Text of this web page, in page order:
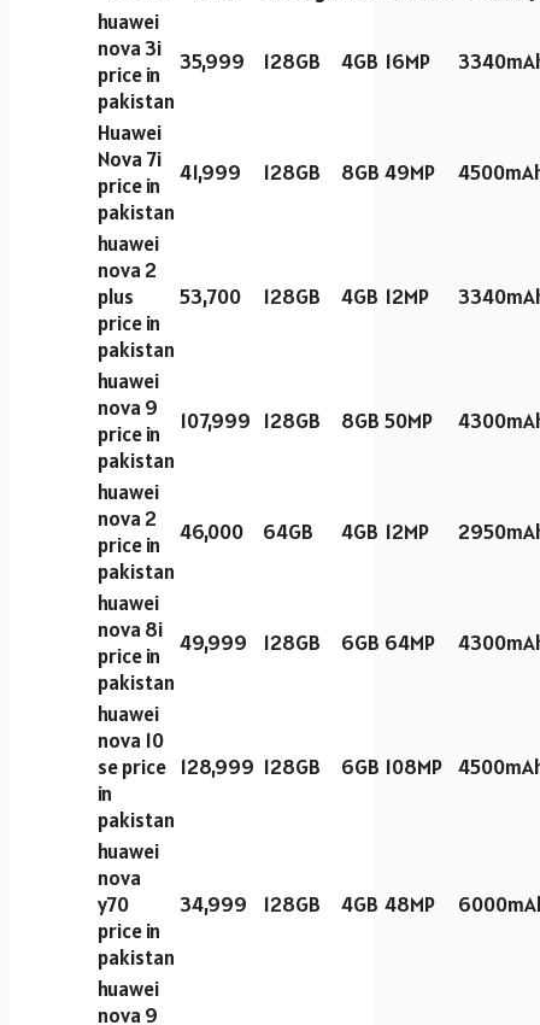
huawei
nova 3i
price in
pakistan
35,999 128GB 4GB 16MP
Huawei
Nova 7i
price in
pakistan
41,999 128GB 8GB 49MP
huawei
nova 2
plus
price in
pakistan
53,700 128GB 4GB 12MP
huawei
nova 9
price in
pakistan
107,999 128GB 8GB 50MP
huawei
nova 2
price in
pakistan
46,000 64GB 4GB 12MP
huawei
nova 8i
price in
pakistan
49,999 128GB 6GB 64MP
huawei
nova 10
se price
in
pakistan
128,999 128GB 6GB 108MP
huawei
nova
y70
price in
pakistan
34,999 128GB 4GB 48MP
huawei
nova 9